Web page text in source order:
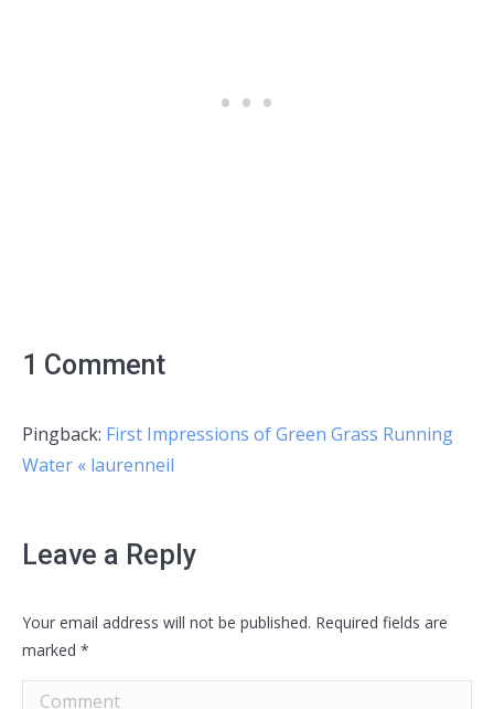
1 Comment
Pingback: First Impressions of Green Grass Running
Water « laurenneil
Leave a Reply
Your email address will not be published. Required fields are
marked *
Comment